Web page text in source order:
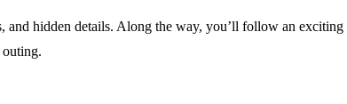
hidden details. Along the way, you’ll follow an exciting